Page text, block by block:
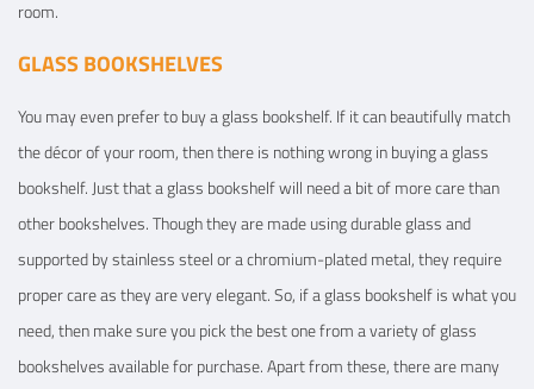
room.
GLASS BOOKSHELVES
You may even prefer to buy a glass bookshelf. If it can beautifully match
the décor of your room, then there is nothing wrong in buying a glass
bookshelf. Just that a glass bookshelf will need a bit of more care than
other bookshelves. Though they are made using durable glass and
supported by stainless steel or a chromium-plated metal, they require
proper care as they are very elegant. So, if a glass bookshelf is what you
need, then make sure you pick the best one from a variety of glass
bookshelves available for purchase. Apart from these, there are many